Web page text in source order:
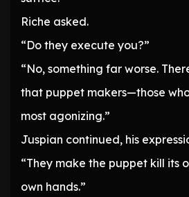
Riche asked.
“Do they execute you?”
“No, something far worse.
that puppet makers—those
most agonizing.”
Juspian continued, his
“They make the puppet kill its
own hands.”